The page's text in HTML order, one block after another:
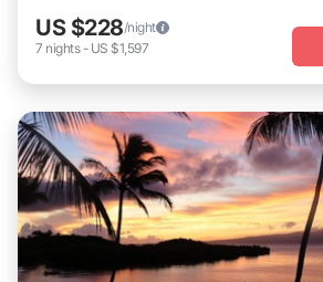
US $228/night
7 nights- US $1,597